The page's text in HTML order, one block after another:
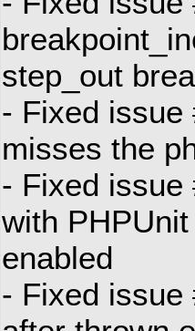
step_out
- Fixed issue
misses the
- Fixed issue
with
enabled
- Fixed issue